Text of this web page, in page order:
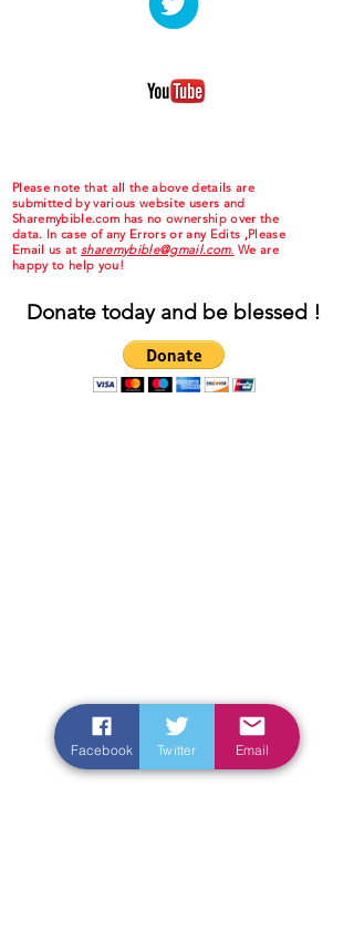
Please note that all the above details are
submitted by various website users and
Sharemybible.com has no ownership over the
data. In case of any Errors or any Edits ,Please
Email us at sharemybible@gmail.com. We are
happy to help you!
Donate today and be blessed !
Facebook Twitter Email